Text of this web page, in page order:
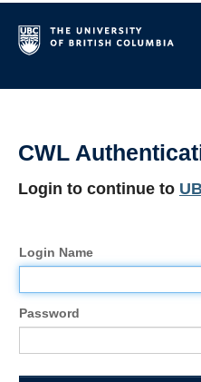
CWL
Login to continue to
Login Name
Password